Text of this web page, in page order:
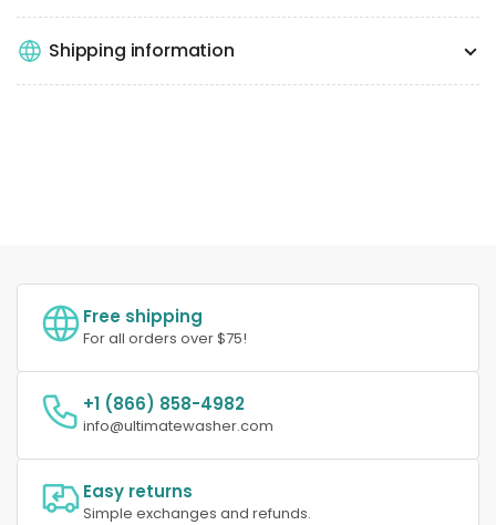
Shipping information
Free shipping
For all orders over $75!
+1 (866) 858-4982
info@ultimatewasher.com
Easy returns
Simple exchanges and refunds.